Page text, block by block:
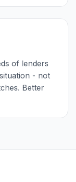
of lenders
- not
Better